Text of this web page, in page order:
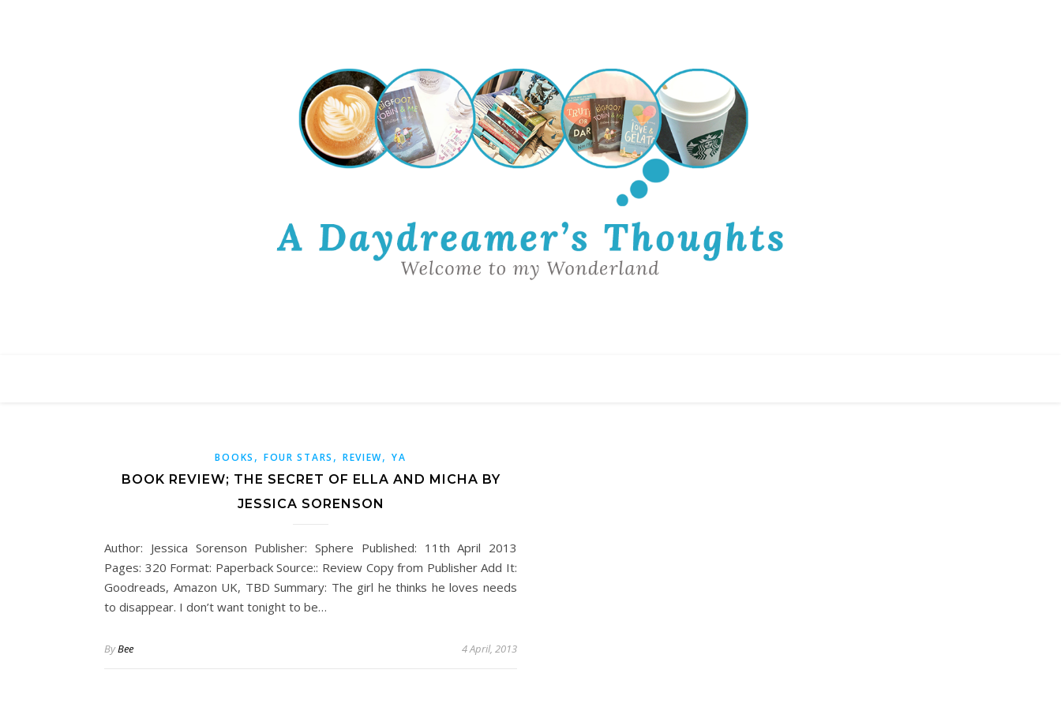
BOOKS , FOUR STARS , REVIEW,YA
BOOK REVIEW; THE SECRET OF ELLA AND MICHA BY
JESSICA SORENSON
Author: Jessica Sorenson Publisher: Sphere Published: 11th April 2013
Pages: 320 Format: Paperback Source:: Review Copy from Publisher Add It:
Goodreads, Amazon UK, TBD Summary: The girl he thinks he loves needs
to disappear. I don’t want tonight to be…
ByBee 4 April, 2013